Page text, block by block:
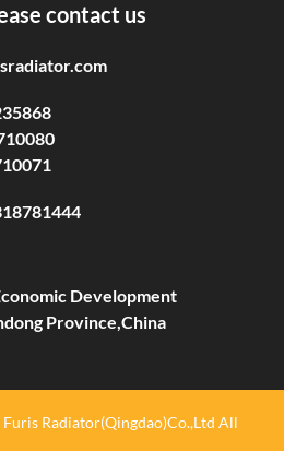
contact us
Development
Province,China
Radiator(Qingdao)Co.,Ltd All